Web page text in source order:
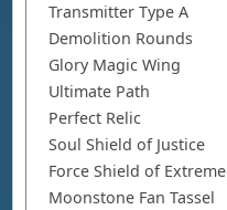
Transmitter Type A
Demolition Rounds
Glory Magic Wing
Ultimate Path
Perfect Relic
Soul Shield of Justice
Force Shield of Extreme
Moonstone Fan Tassel